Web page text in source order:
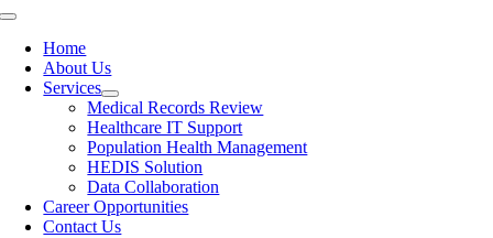
Home
About Us
Services
Medical Records Review
Healthcare IT Support
Population Health Management
HEDIS Solution
Data Collaboration
Career Opportunities
Contact Us